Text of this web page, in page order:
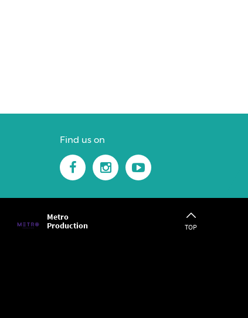
Find us on
Metro
Production
TOP